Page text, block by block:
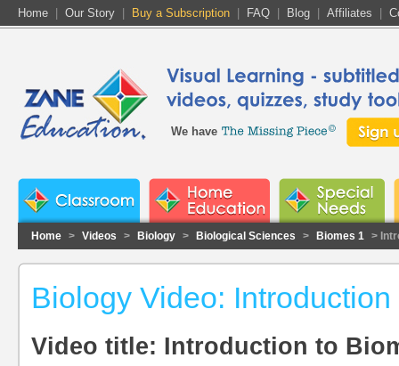
Home Our Story Buy a Subscription FAQ Blog Affiliates
We have
Home > Videos > Biology > Biological Sciences > Biomes 1 >
Biology Video:
Video title: Introduction to